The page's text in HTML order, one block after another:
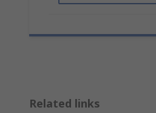
Related links